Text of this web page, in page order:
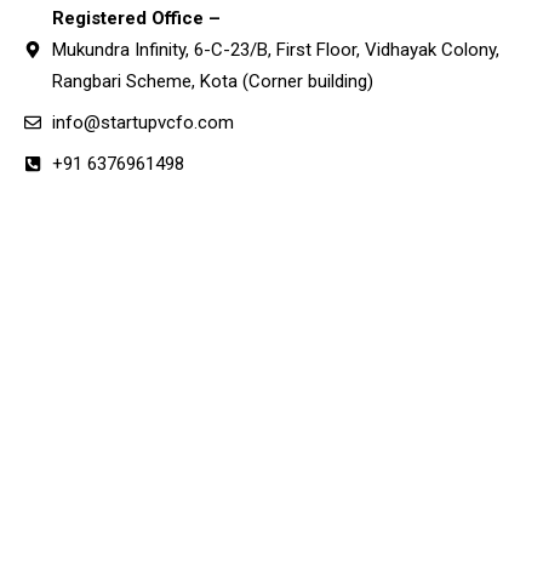
Registered Office –
Mukundra Infinity, 6-C-23/B, First Floor, Vidhayak Colony,
Rangbari Scheme, Kota (Corner building)
info@startupvcfo.com
+91 6376961498